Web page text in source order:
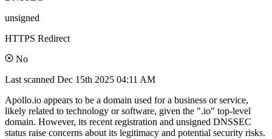
unsigned
HTTPS Redirect
No
Last scanned Dec 15th 2025 04:11 AM
Apollo.io appears to be a domain used for a business or service,
likely related to technology or software, given the ".io" top-level
domain. However, its recent registration and unsigned DNSSEC
status raise concerns about its legitimacy and potential security risks.